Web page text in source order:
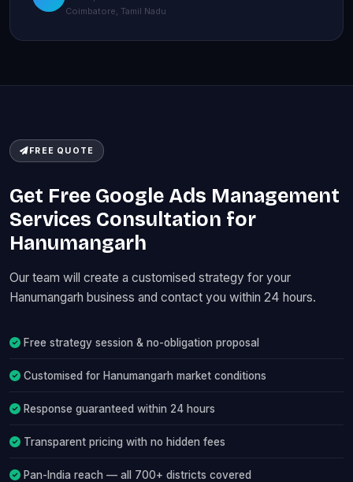
Coimbatore, Tamil Nadu
FREE QUOTE
Get Free Google Ads Management
Services Consultation for
Hanumangarh
Our team will create a customised strategy for your
Hanumangarh business and contact you within 24 hours.
Free strategy session & no-obligation proposal
Customised for Hanumangarh market conditions
Response guaranteed within 24 hours
Transparent pricing with no hidden fees
Pan-India reach — all 700+ districts covered